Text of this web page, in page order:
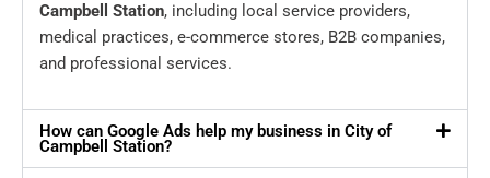
Campbell Station, including local service providers,
medical practices, e-commerce stores, B2B companies,
and professional services.
How can Google Ads help my business in City of
Campbell Station?